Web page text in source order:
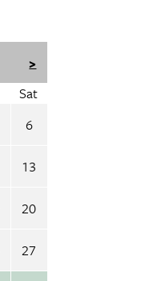
>
Sat
6
13
20
27